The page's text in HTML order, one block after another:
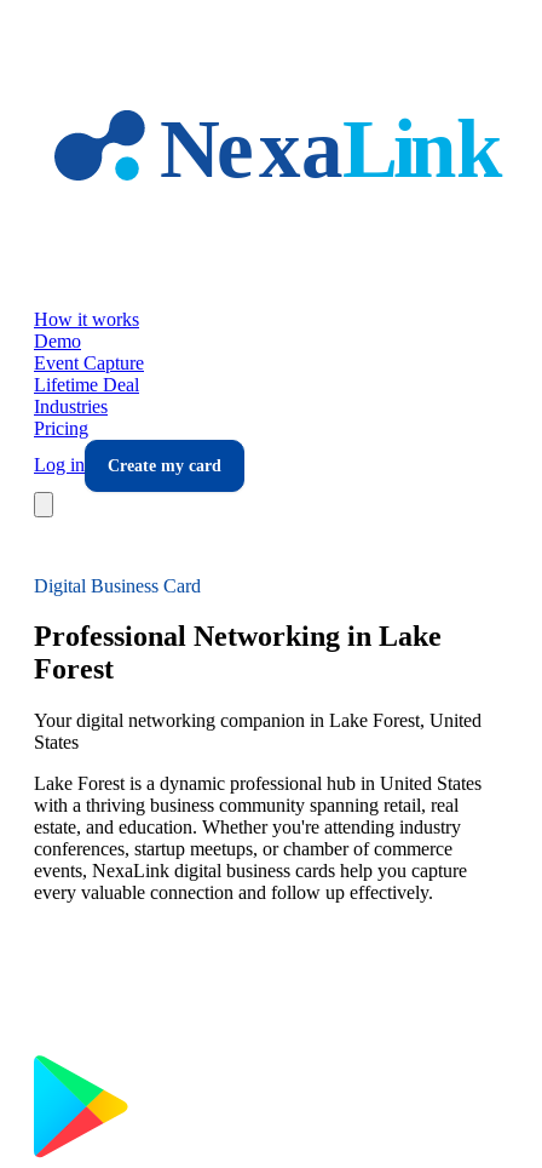
How it works
Demo
Event Capture
Lifetime Deal
Industries
Pricing
Log in
Create my card
Digital Business Card
Professional Networking in Lake
Forest
Your digital networking companion in Lake Forest, United
States
Lake Forest is a dynamic professional hub in United States
with a thriving business community spanning retail, real
estate, and education. Whether you're attending industry
conferences, startup meetups, or chamber of commerce
events, NexaLink digital business cards help you capture
every valuable connection and follow up effectively.